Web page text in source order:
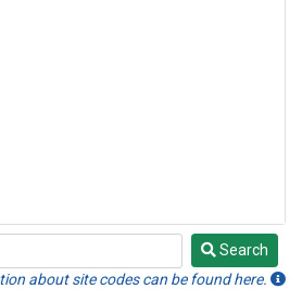
Search
about site codes can be found here.